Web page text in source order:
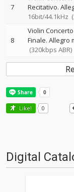
7
Recitativo.
16bit/44.1kHz
8
Violin Concerto
Finale. Allegro
(320kbps ABR)
Like! 0
Digital